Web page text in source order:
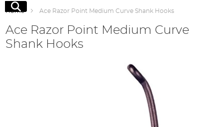
Search
Home Ace Razor Point Medium Curve Shank Hooks
Ace Razor Point Medium Curve
Shank Hooks